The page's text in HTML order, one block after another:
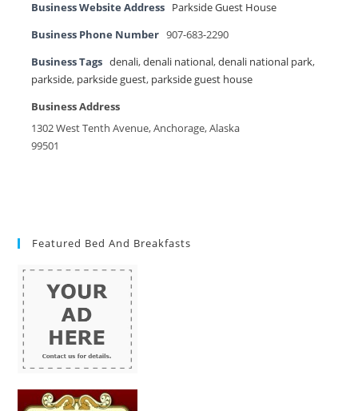
Business Website Address Parkside Guest House
Business Phone Number 907-683-2290
Business Tags denali,denali national,denali national park,
parkside, parkside guest, parkside guest house
Business Address
1302 West Tenth Avenue, Anchorage, Alaska
99501
Featured Bed And Breakfasts